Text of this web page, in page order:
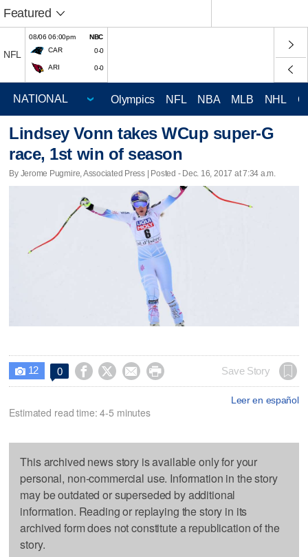
Featured
NFL
08/06 06:00pm
NBC
CAR
0-0
ARI 0-0
Olympics NFL NBA MLB NHL
Lindsey Vonn takes WCup super-G
race, 1st win of season
By Jerome Pugmire, Associated Press | Posted - Dec. 16, 2017 at 7:34 a.m.
 12 0     Save Story
Leer en español
Estimated read time: 4-5 minutes
This archived news story is available only for your
personal, non-commercial use. Information in the story
may be outdated or superseded by additional
information. Reading or replaying the story in its
archived form does not constitute a republication of the
story.